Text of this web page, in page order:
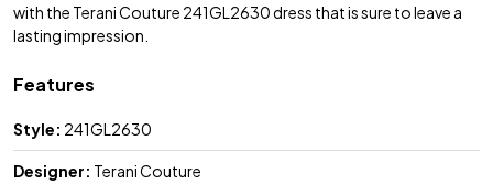
with the Terani Couture 241GL2630 dress that is sure to leave a
lasting impression.
Features
Style: 241GL2630
Designer: Terani Couture